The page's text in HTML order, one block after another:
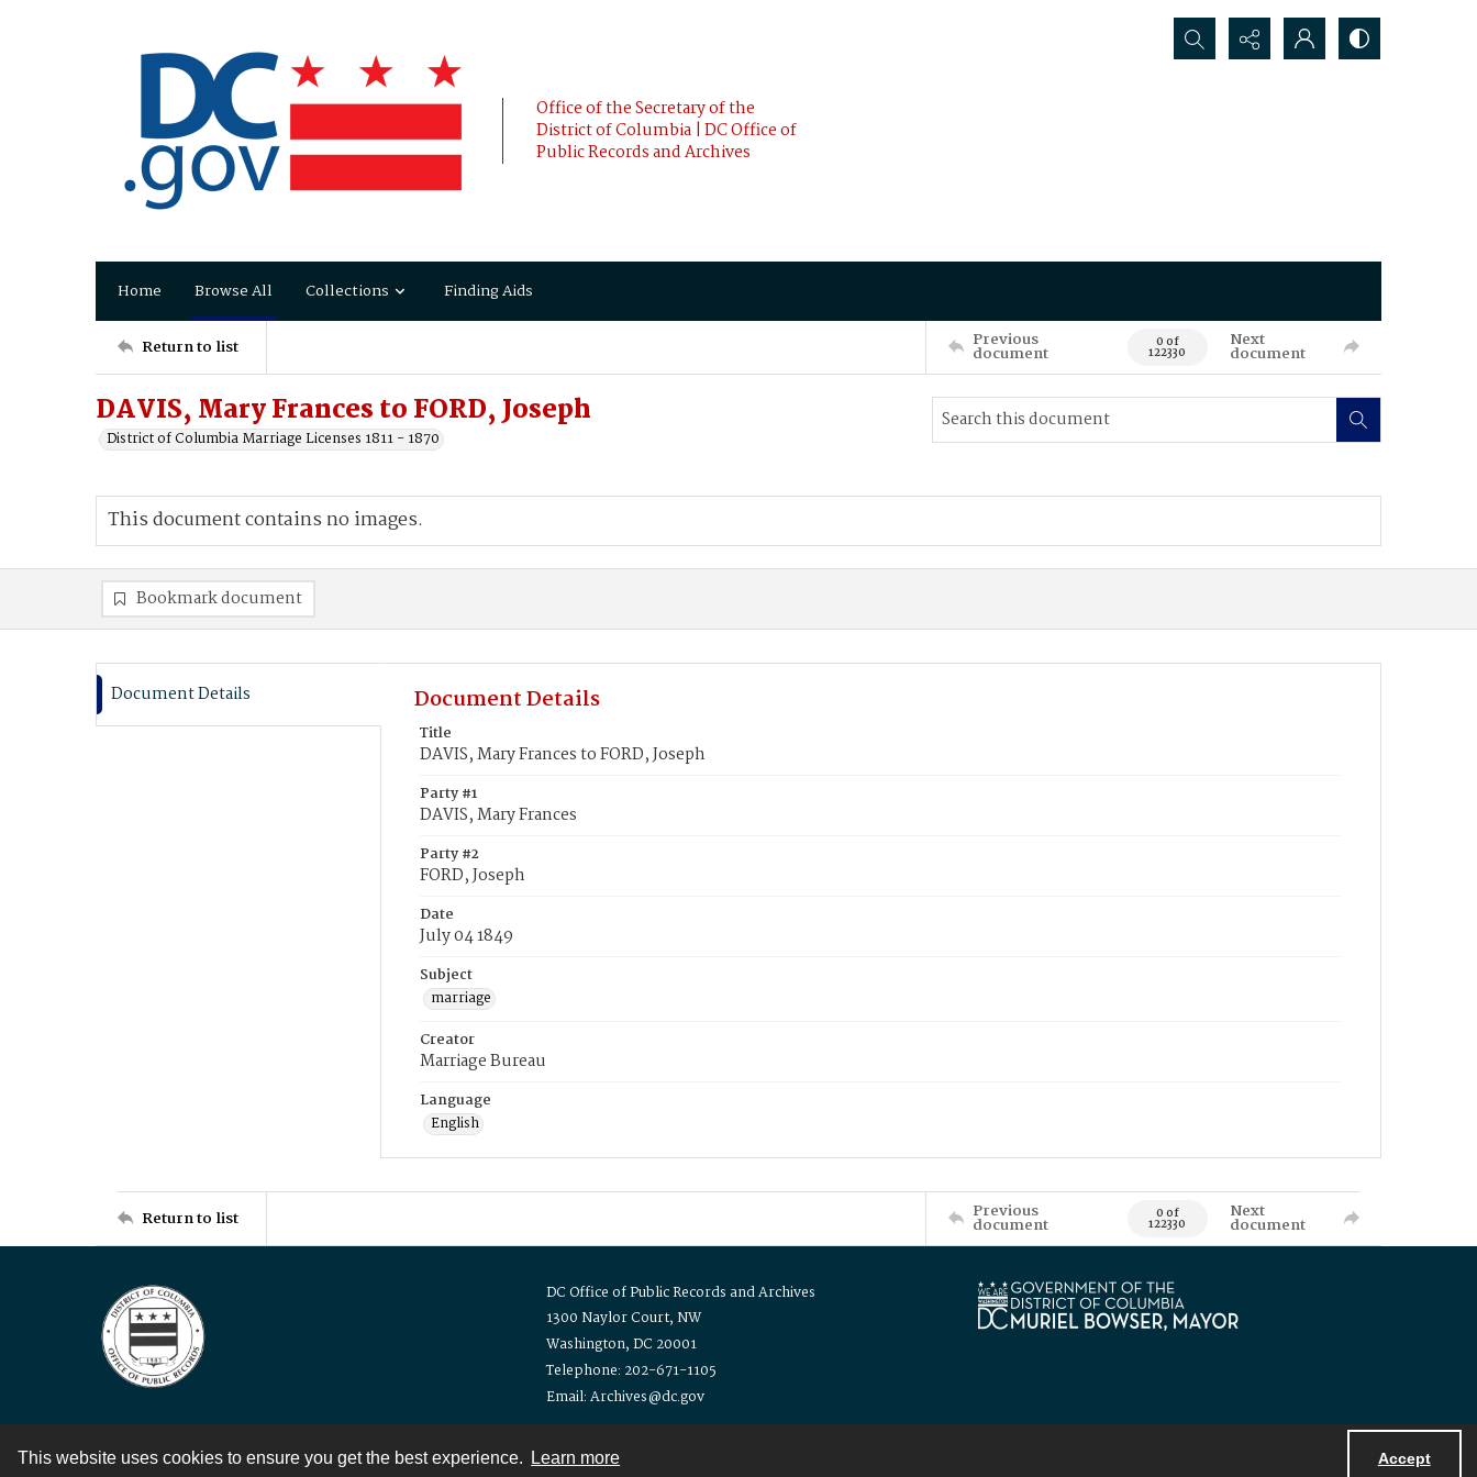
This website uses cookies to ensure you get the best experience. Learn more Accept
Office of the Secretary of the
District of Columbia | DC Office of
Public Records and Archives
Search...
Home Browse All Collections Finding Aids
Return to list Previous
document 0 of
122330
Next
document
DAVIS, Mary Frances to FORD, Joseph
District of Columbia Marriage Licenses 1811 - 1870
This document contains no images.
Bookmark document
Document Details Document Details
Title
DAVIS, Mary Frances to FORD, Joseph
Party #1
DAVIS, Mary Frances
Party #2
FORD, Joseph
Date
July 04 1849
Subject
marriage
Creator
Marriage Bureau
Language
English
Return to list Previous
document 0 of
122330
Next
document
DC Office of Public Records and Archives
1300 Naylor Court, NW
Washington, DC 20001
Telephone: 202-671-1105
Email: Archives@dc.gov
Contact